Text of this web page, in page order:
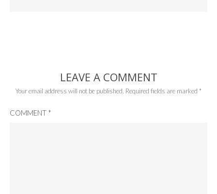
LEAVE A COMMENT
Your email address will not be published. Required fields are marked *
COMMENT *